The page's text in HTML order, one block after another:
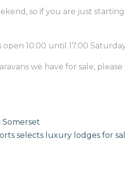
so if you are just
10.00 until 17.00
we have for sale, please
Somerset
selects luxury lodges for